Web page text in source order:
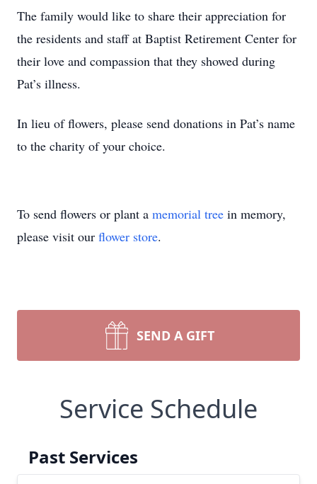
The family would like to share their appreciation for
the residents and staff at Baptist Retirement Center for
their love and compassion that they showed during
Pat’s illness.
In lieu of flowers, please send donations in Pat’s name
to the charity of your choice.
To send flowers or plant a memorial tree in memory,
please visit our flower store.
SEND A GIFT
Service Schedule
Past Services